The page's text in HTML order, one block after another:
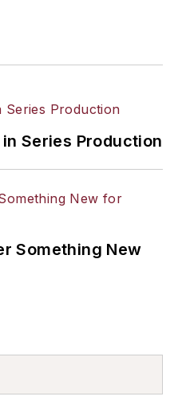
Series Production
Something New